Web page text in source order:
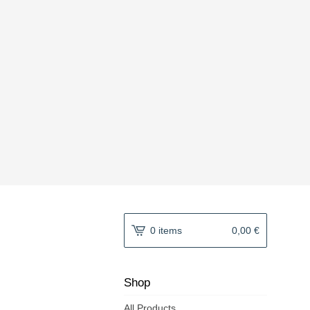
0 items 0,00 €
Shop